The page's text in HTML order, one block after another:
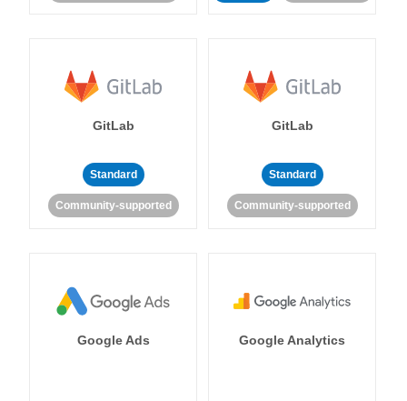
GitLab
Standard
Community-supported
GitLab
Standard
Community-supported
Google Ads Google Analytics